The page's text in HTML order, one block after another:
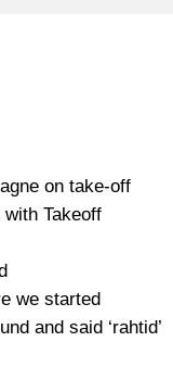
on take-off
Takeoff
we started
and said ‘rahtid’